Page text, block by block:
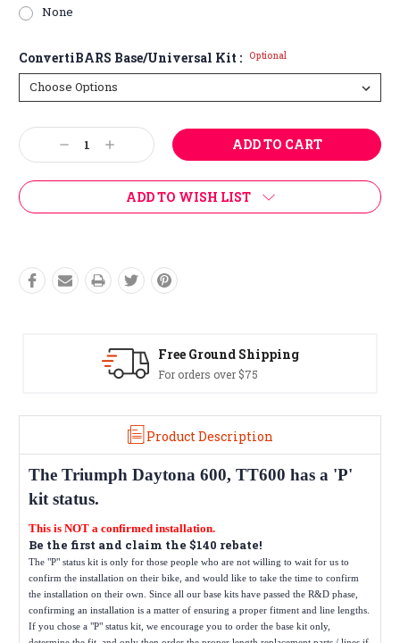
None
ConvertiBARS Base/Universal Kit : Optional
Current
Stock: Decrease
Quantity:
Increase
Quantity:
ADD TO WISH LIST
Free Ground Shipping
For orders over $75
Product Description
The Triumph Daytona 600, TT600 has a 'P'
kit status.
This is NOT a confirmed installation.
Be the first and claim the $140 rebate!
The "P" status kit is only for those people who are not willing to wait for us to
confirm the installation on their bike, and would like to take the time to confirm
the installation on their own. Since all our base kits have passed the R&D phase,
confirming an installation is a matter of ensuring a proper fitment and line lengths.
If you chose a "P" status kit, we encourage you to order the base kit only,